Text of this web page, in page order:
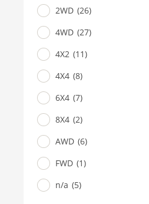
2WD (26)
4WD (27)
4X2 (11)
4X4 (8)
6X4 (7)
8X4 (2)
AWD (6)
FWD (1)
n/a (5)